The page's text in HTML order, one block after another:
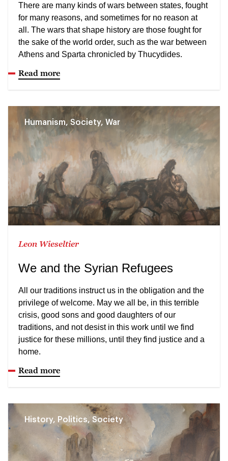
There are many kinds of wars between states, fought
for many reasons, and sometimes for no reason at
all. The wars that shape history are those fought for
the sake of the world order, such as the war between
Athens and Sparta chronicled by Thucydides.
Read more
Humanism, Society, War
Leon Wieseltier
We and the Syrian Refugees
All our traditions instruct us in the obligation and the
privilege of welcome. May we all be, in this terrible
crisis, good sons and good daughters of our
traditions, and not desist in this work until we find
justice for these millions, until they find justice and a
home.
Read more
History, Politics, Society